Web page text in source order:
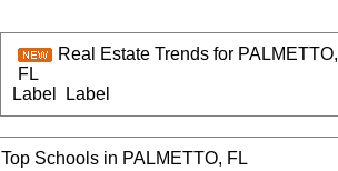
Real Estate Trends for PALMETTO,
FL
Label
Label
Top Schools in PALMETTO, FL